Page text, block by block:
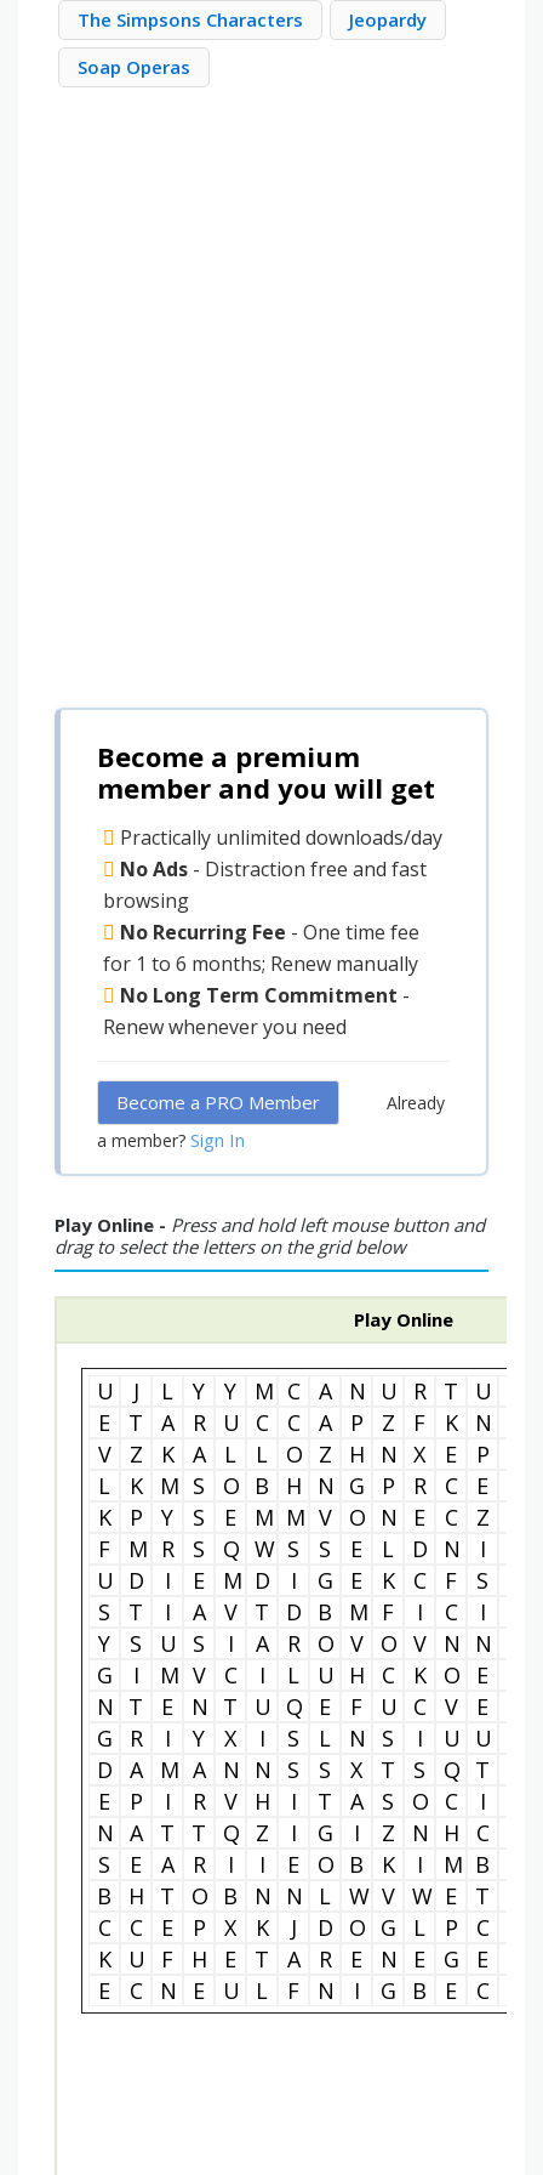
The Simpsons Characters
Jeopardy
Soap Operas
Become a premium
member and you will get
Practically unlimited downloads/day
No Ads - Distraction free and fast
browsing
No Recurring Fee - One time fee
for 1 to 6 months; Renew manually
No Long Term Commitment -
Renew whenever you need
Become a PRO Member
Already
a member? Sign In
Play Online - Press and hold left mouse button and
drag to select the letters on the grid below
Play Online
U J L Y Y M C A N U R T U
E
T A R U C C A P Z F K N
V
Z K A L L O Z H N X E P
L
K M S O B H N G P R C E
K
P Y S E M M V O N E C Z
F
M R S Q W S S E L D N I
U
D I E M D I G E K C F S
S
T I A V T D B M F I C I
Y
S U S I A R O V O V N N
G
I M V C I L U H C K O E
N
T E N T U Q E F U C V E
G
R I Y X I S L N S I U U
D
A M A N N S S X T S Q T
E
P I R V H I T A S O C I
N
A T T Q Z I G I Z N H C
S
E A R I I E O B K I M B
B
H T O B N N L W V W E T
C
C E P X K J D O G L P C
K
U F H E T A R E N E G E
E
C N E U L F N I G B E C